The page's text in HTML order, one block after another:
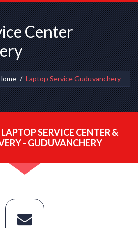
Center
Laptop Service Guduvanchery
SERVICE CENTER &
- GUDUVANCHERY